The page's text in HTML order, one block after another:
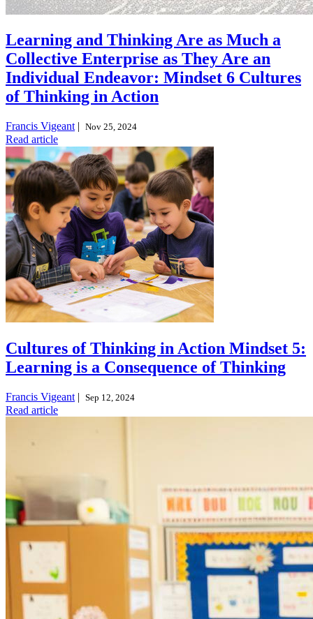
Learning and Thinking Are as Much a
Collective Enterprise as They Are an
Individual Endeavor: Mindset 6 Cultures
of Thinking in Action
Francis Vigeant | Nov 25, 2024
Read article
Cultures of Thinking in Action Mindset 5:
Learning is a Consequence of Thinking
Francis Vigeant | Sep 12, 2024
Read article